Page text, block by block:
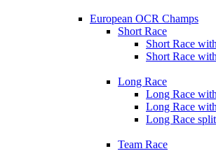
European OCR Champs
Short Race
Short Race
Short Race
Long Race
Long Race
Long Race
Long Race
Team Race